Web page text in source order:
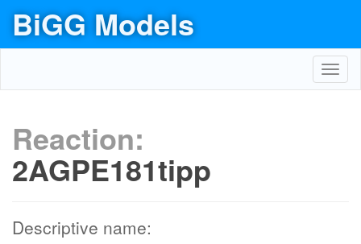
BiGG Models
Reaction:
2AGPE181tipp
Descriptive name: